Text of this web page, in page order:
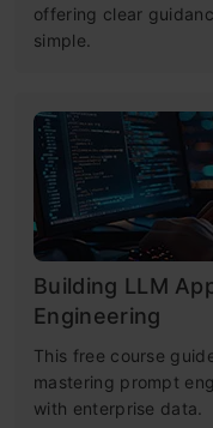
offering clear
simple.
Building LLM
Engineering
This free course
mastering prompt
with enterprise data.